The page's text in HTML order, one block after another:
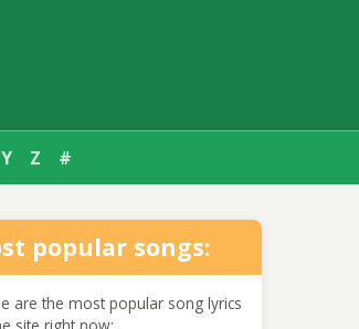
Y Z #
popular songs:
are the most popular song lyrics